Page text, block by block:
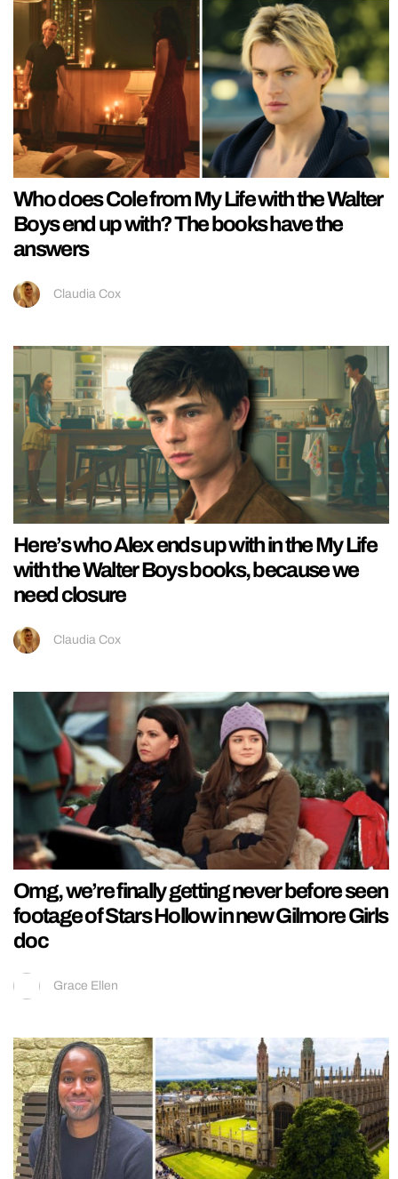
Who does Cole from My Life with the Walter
Boys end up with? The books have the
answers
Claudia Cox
Here’s who Alex ends up with in the My Life
with the Walter Boys books, because we
need closure
Claudia Cox
Omg, we’re finally getting never before seen
footage of Stars Hollow in new Gilmore Girls
doc
Grace Ellen